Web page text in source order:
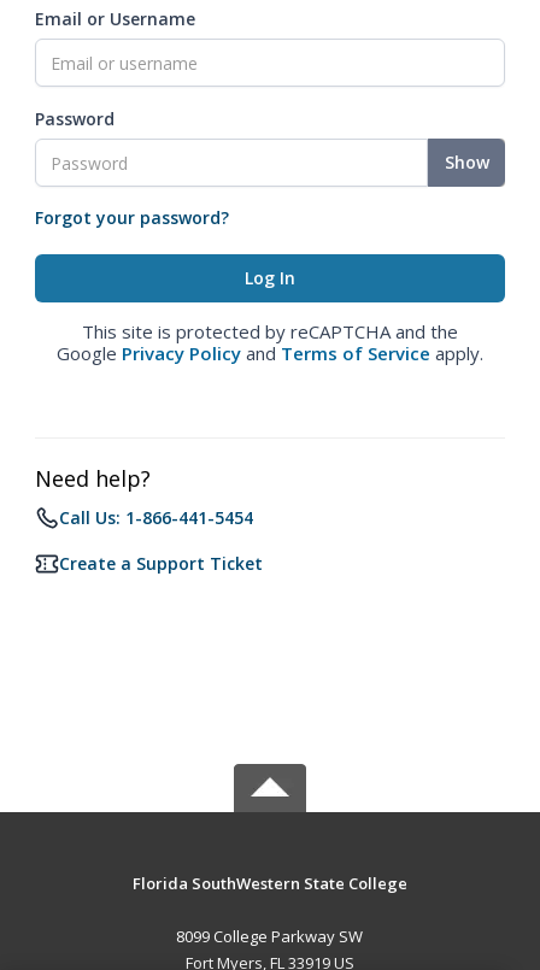
Email or Username
Password
Show
Forgot your password?
This site is protected by reCAPTCHA and the
Google Privacy Policy and Terms of Service apply.
Need help?
Call Us: 1-866-441-5454
Create a Support Ticket
Florida SouthWestern State College
8099 College Parkway SW
Fort Myers, FL 33919 US